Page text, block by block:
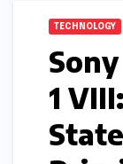
TECHNOLOGY
1